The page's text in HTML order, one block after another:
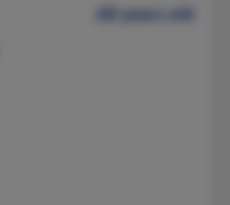
68 years old